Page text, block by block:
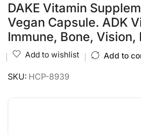
DAKE Vitamin
Vegan Capsule. ADK
Immune, Bone, Vision,
Add to wishlist Add to
SKU: HCP-8939